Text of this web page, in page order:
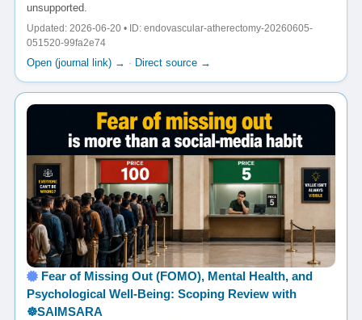
unsupported.
Updated: 2026-06-20 • ID: endovascular-atherectomy-20260605-
051520-99fa2e74
Open (journal link) → · Direct source →
Fear of Missing Out (FOMO), Mental Health, and
Psychological Well-Being: Scoping Review with
☸️SAIMSARA